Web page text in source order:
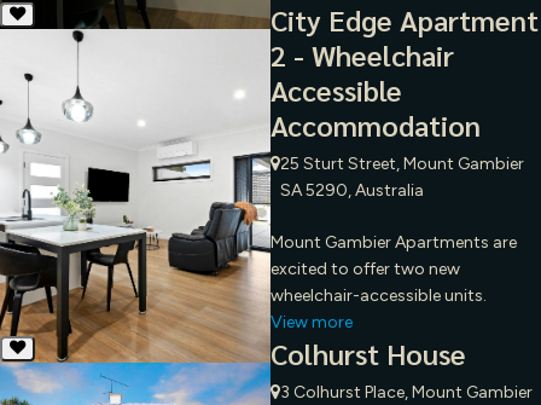
City Edge Apartment
2 - Wheelchair
Accessible
Accommodation
25 Sturt Street, Mount Gambier
SA 5290, Australia
Mount Gambier Apartments are
excited to offer two new
wheelchair-accessible units.
View more
Colhurst House
3 Colhurst Place, Mount Gambier